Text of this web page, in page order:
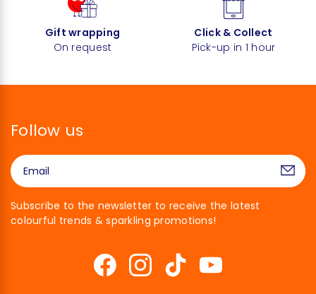
Gift wrapping
On request
Click & Collect
Pick-up in 1 hour
Follow us
Subscribe to the newsletter to receive the latest
colourful trends & sparkling promotions!